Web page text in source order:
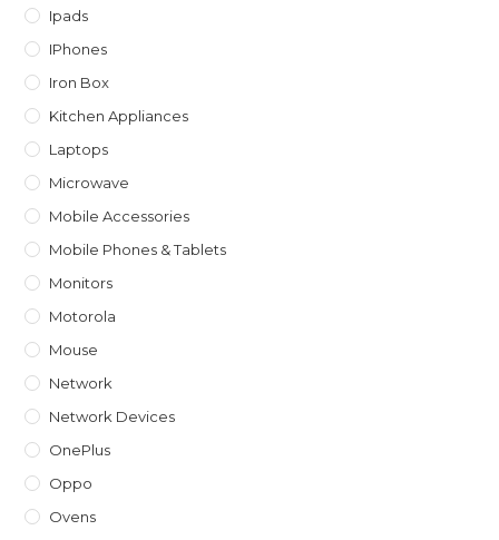
Ipads
IPhones
Iron Box
Kitchen Appliances
Laptops
Microwave
Mobile Accessories
Mobile Phones & Tablets
Monitors
Motorola
Mouse
Network
Network Devices
OnePlus
Oppo
Ovens